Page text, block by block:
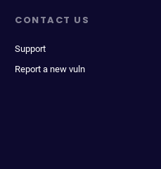
CONTACT US
Support
Report a new vuln